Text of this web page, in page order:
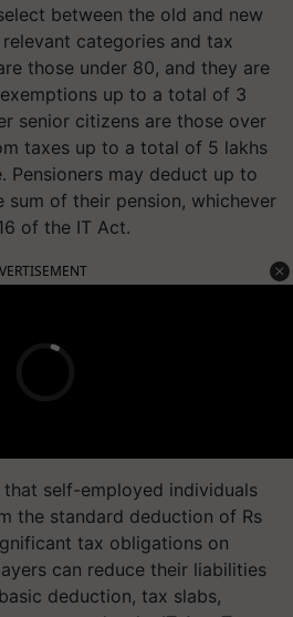
between the old and new
categories and tax
those under 80, and they are
up to a total of 3
senior citizens are those over
taxes up to a total of 5 lakhs
Pensioners may deduct up to
sum of their pension, whichever
of the IT Act.
self-employed individuals
the standard deduction of Rs
tax obligations on
can reduce their liabilities
deduction, tax slabs,